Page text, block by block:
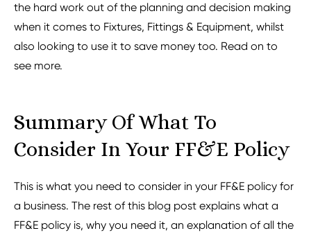
the hard work out of the planning and decision making
when it comes to Fixtures, Fittings & Equipment, whilst
also looking to use it to save money too. Read on to
see more.
Summary Of What To
Consider In Your FF&E Policy
This is what you need to consider in your FF&E policy for
a business. The rest of this blog post explains what a
FF&E policy is, why you need it, an explanation of all the